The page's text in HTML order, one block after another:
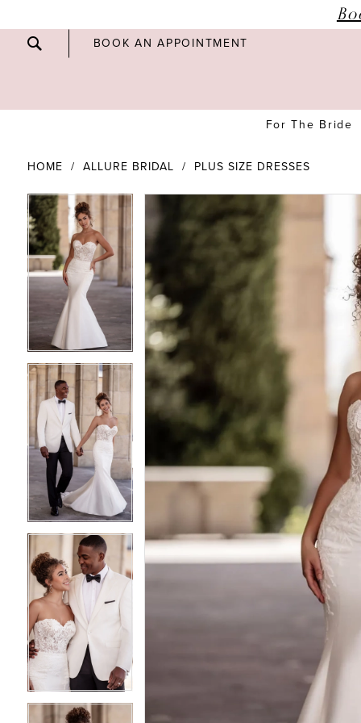
BOOK AN APPOINTMENT
For The Bride
HOME ALLURE BRIDAL PLUS SIZE DRESSES
Products
Views
Carousel
Skip
to
end
PAUSE AUTOPLAY
PREVIOUS SLIDE
NEXT SLIDE
0
1
2
3
4
5
3
4
5